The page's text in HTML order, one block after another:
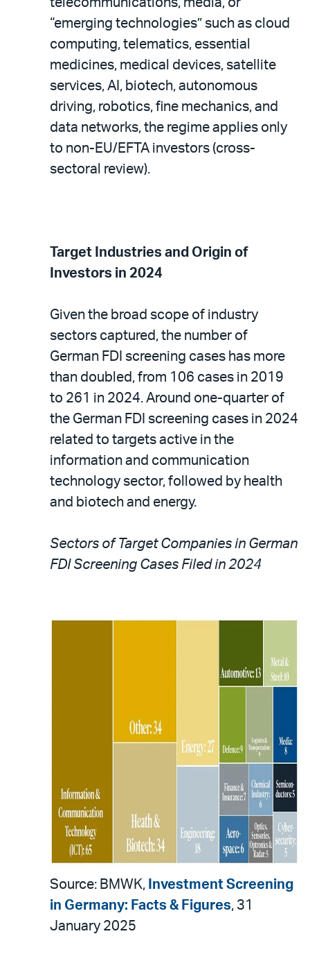
“emerging technologies” such as cloud
computing, telematics, essential
medicines, medical devices, satellite
services, AI, biotech, autonomous
driving, robotics, fine mechanics, and
data networks, the regime applies only
to non-EU/EFTA investors (cross-
sectoral review).
Target Industries and Origin of
Investors in 2024
Given the broad scope of industry
sectors captured, the number of
German FDI screening cases has more
than doubled, from 106 cases in 2019
to 261 in 2024. Around one-quarter of
the German FDI screening cases in 2024
related to targets active in the
information and communication
technology sector, followed by health
and biotech and energy.
Sectors of Target Companies in German
FDI Screening Cases Filed in 2024
Source: BMWK, Investment Screening
in Germany: Facts & Figures, 31
January 2025